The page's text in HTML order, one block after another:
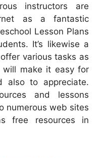
instructors are
as a fantastic
Lesson Plans
It’s likewise a
various tasks as
make it easy for
to appreciate.
and lessons
numerous web sites
free resources in